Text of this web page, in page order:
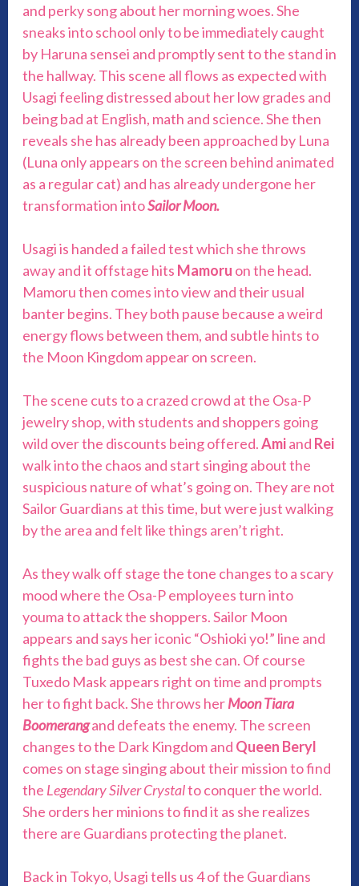
and perky song about her morning woes. She
sneaks into school only to be immediately caught
by Haruna sensei and promptly sent to the stand in
the hallway. This scene all flows as expected with
Usagi feeling distressed about her low grades and
being bad at English, math and science. She then
reveals she has already been approached by Luna
(Luna only appears on the screen behind animated
as a regular cat) and has already undergone her
transformation intoSailor Moon.
Usagi is handed a failed test which she throws
away and it offstage hits Mamoru on the head.
Mamoru then comes into view and their usual
banter begins. They both pause because a weird
energy flows between them, and subtle hints to
the Moon Kingdom appear on screen.
The scene cuts to a crazed crowd at the Osa-P
jewelry shop, with students and shoppers going
wild over the discounts being offered.Amiand Rei
walk into the chaos and start singing about the
suspicious nature of what’s going on. They are not
Sailor Guardians at this time, but were just walking
by the area and felt like things aren’t right.
As they walk off stage the tone changes to a scary
mood where the Osa-P employees turn into
youma to attack the shoppers. Sailor Moon
appears and says her iconic “Oshioki yo!” line and
fights the bad guys as best she can. Of course
Tuxedo Mask appears right on time and prompts
her to fight back. She throws herMoon Tiara
Boomerangand defeats the enemy. The screen
changes to the Dark Kingdom and Queen Beryl
comes on stage singing about their mission to find
the Legendary Silver Crystalto conquer the world.
She orders her minions to find it as she realizes
there are Guardians protecting the planet.
Back in Tokyo, Usagi tells us 4 of the Guardians